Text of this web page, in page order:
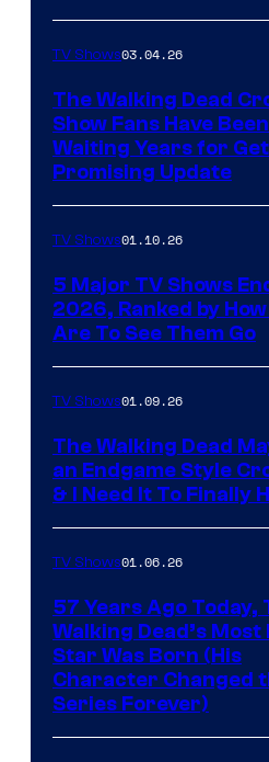
TV Shows03.04.26
The Walking Dead
Show Fans Have Been
Waiting Years for
Promising Update
TV Shows01.10.26
5 Major TV Shows
2026, Ranked by
Are To See Them Go
TV Shows01.09.26
The Walking Dead
an Endgame Style
& I Need It To Finally
TV Shows01.06.26
57 Years Ago Today,
Walking Dead’s Most
Star Was Born (His
Character Changed
Series Forever)